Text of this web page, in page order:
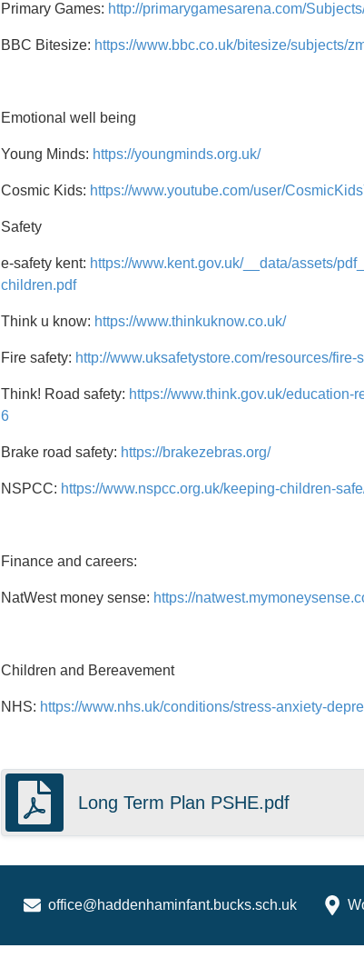
Primary Games: http://primarygamesarena.com/
BBC Bitesize: https://www.bbc.co.uk/bitesize/subjects/
Emotional well being
Young Minds: https://youngminds.org.uk/
Cosmic Kids: https://www.youtube.com/user/
Safety
e-safety kent: https://www.kent.gov.uk/__data/assets/
children.pdf
Think u know: https://www.thinkuknow.co.uk/
Fire safety: http://www.uksafetystore.com/resources/fire-
Think! Road safety: https://www.think.gov.uk/
6
Brake road safety: https://brakezebras.org/
NSPCC: https://www.nspcc.org.uk/keeping-children-
Finance and careers:
NatWest money sense: https://
Children and Bereavement
NHS: https://www.nhs.uk/conditions/stress-anxiety-
Long Term Plan PSHE.pdf
office@haddenhaminfant.bucks.sch.uk